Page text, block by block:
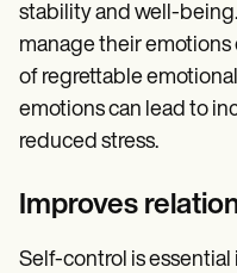
stability and well-
manage their
of regrettable
emotions can lead to
reduced stress.
Improves
Self-control is